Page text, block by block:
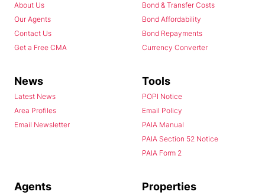
About Us
Our Agents
Contact Us
Get a Free CMA
Bond & Transfer Costs
Bond Affordability
Bond Repayments
Currency Converter
News
Latest News
Area Profiles
Email Newsletter
Tools
POPI Notice
Email Policy
PAIA Manual
PAIA Section 52 Notice
PAIA Form 2
Agents Properties